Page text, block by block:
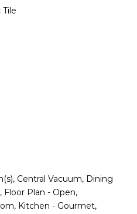
Central Vacuum, Dining
Plan - Open,
Kitchen - Gourmet,